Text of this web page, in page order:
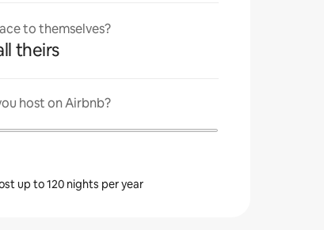
to themselves?
theirs
host on Airbnb?
up to 120 nights per year